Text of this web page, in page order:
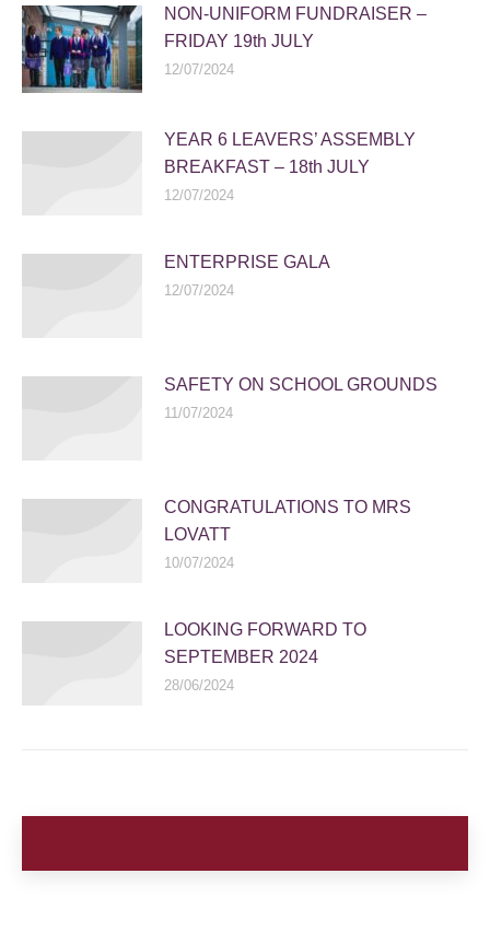
NON-UNIFORM FUNDRAISER –
FRIDAY 19th JULY
12/07/2024
YEAR 6 LEAVERS’ ASSEMBLY
BREAKFAST – 18th JULY
12/07/2024
ENTERPRISE GALA
12/07/2024
SAFETY ON SCHOOL GROUNDS
11/07/2024
CONGRATULATIONS TO MRS
LOVATT
10/07/2024
LOOKING FORWARD TO
SEPTEMBER 2024
28/06/2024